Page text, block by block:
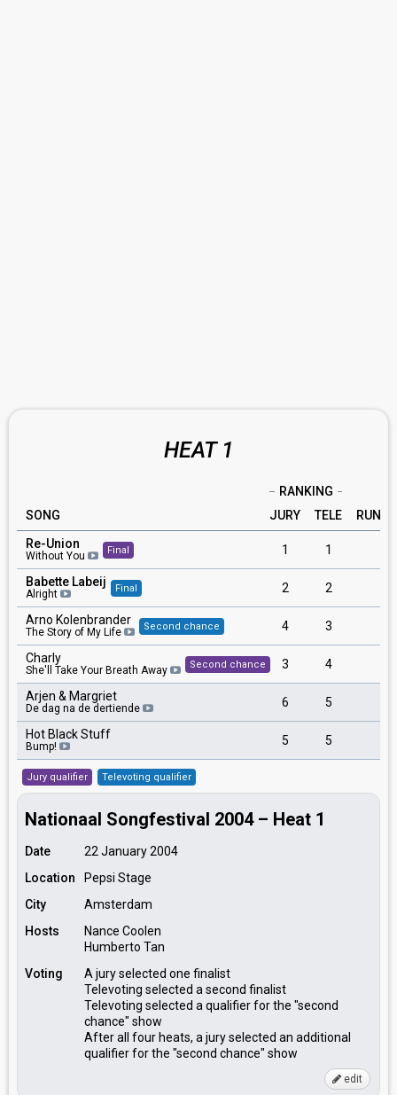
HEAT 1
RANKING
SONG
JURY TELE
Re-Union
Without You Final 1 1
Babette Labeij
Alright Final 2 2
Arno Kolenbrander
The Story of My Life Second chance 4 3
Charly
She'll Take Your Breath Away Second chance 3 4
Arjen & Margriet
De dag na de dertiende 6 5
Hot Black Stuff
Bump! 5 5
Jury qualifier Televoting qualifier
Nationaal Songfestival 2004 – Heat 1
Date
22 January 2004
Location
Pepsi Stage
City
Amsterdam
Hosts
Nance Coolen
Humberto Tan
Voting
A jury selected one finalist
Televoting selected a second finalist
Televoting selected a qualifier for the "second
chance" show
After all four heats, a jury selected an additional
qualifier for the "second chance" show
edit